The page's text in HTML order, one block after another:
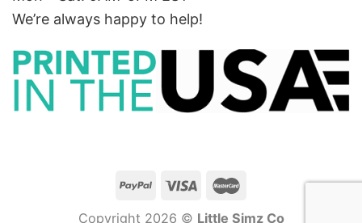
We’re always happy to help!
Copyright 2026 © Little Simz Co